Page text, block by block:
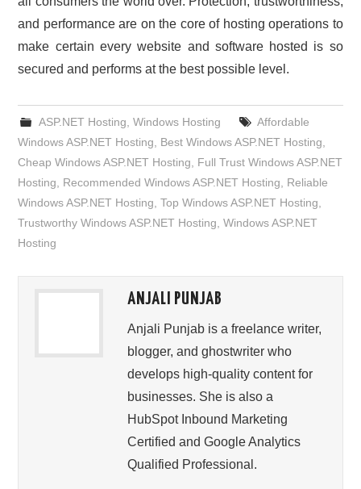
and performance are on the core of hosting operations to
make certain every website and software hosted is so
secured and performs at the best possible level.
ASP.NET Hosting Windows Hosting
Affordable
Windows ASP.NET Hosting
Best Windows ASP.NET Hosting
Cheap Windows ASP.NET Hosting
Full Trust Windows ASP.NET
Hosting
Recommended Windows ASP.NET Hosting
Reliable
Windows ASP.NET Hosting ,Top Windows ASP.NET Hosting
Trustworthy Windows ASP.NET Hosting ,Windows ASP.NET
Hosting
ANJALI PUNJAB
Anjali Punjab is a freelance writer,
blogger, and ghostwriter who
develops high-quality content for
businesses. She is also a
HubSpot Inbound Marketing
Certified and Google Analytics
Qualified Professional.